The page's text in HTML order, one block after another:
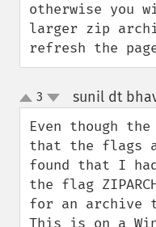
otherwise you
larger zip
refresh the
up
down
3 sunil dt
Even though
that the flags
found that I
the flag
for an archive
This is on a